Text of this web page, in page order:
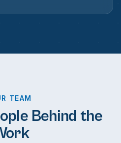
TEAM
Behind the